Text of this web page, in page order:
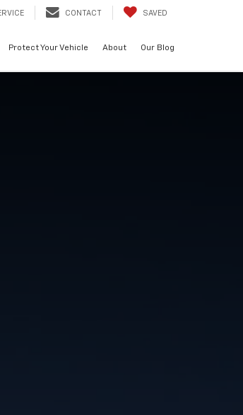
CONTACT SAVED
Protect Your Vehicle About Our Blog